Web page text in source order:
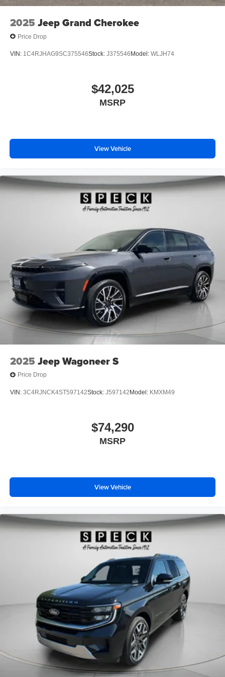
2025 Jeep Grand Cherokee
Price Drop
VIN: 1C4RJHAG9SC375546Stock: J375546 Model: WLJH74
$42,025
MSRP
View Vehicle
2025 Jeep Wagoneer S
Price Drop
VIN: 3C4RJNCK4ST597142Stock: J597142 Model: KMXM49
$74,290
MSRP
View Vehicle